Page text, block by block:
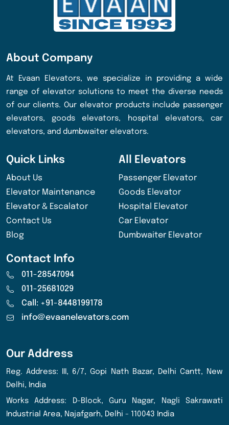
About Company
At Evaan Elevators, we specialize in providing a wide
range of elevator solutions to meet the diverse needs
of our clients. Our elevator products include passenger
elevators, goods elevators, hospital elevators, car
elevators, and dumbwaiter elevators.
Quick Links
About Us
Elevator Maintenance
Elevator & Escalator
Contact Us
Blog
All Elevators
Passenger Elevator
Goods Elevator
Hospital Elevator
Car Elevator
Dumbwaiter Elevator
Contact Info
011-28547094
011-25681029
Call: +91-8448199178
info@evaanelevators.com
Our Address
Reg. Address: III, 6/7, Gopi Nath Bazar, Delhi Cantt, New
Delhi, India
Works Address: D-Block, Guru Nagar, Nagli Sakrawati
Industrial Area, Najafgarh, Delhi - 110043 India